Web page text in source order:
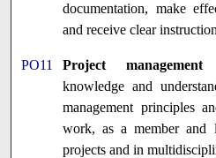
documentation, make
and receive clear
PO11 Project
knowledge and
management principles
work, as a member and
projects and in